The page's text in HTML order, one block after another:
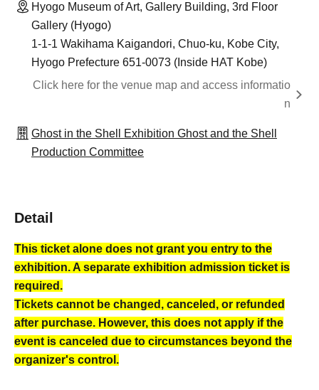
Hyogo Museum of Art, Gallery Building, 3rd Floor
Gallery (Hyogo)
1-1-1 Wakihama Kaigandori, Chuo-ku, Kobe City,
Hyogo Prefecture 651-0073 (Inside HAT Kobe)
Click here for the venue map and access informatio
n
Ghost in the Shell Exhibition Ghost and the Shell
Production Committee
Detail
This ticket alone does not grant you entry to the
exhibition. A separate exhibition admission ticket is
required.
Tickets cannot be changed, canceled, or refunded
after purchase. However, this does not apply if the
event is canceled due to circumstances beyond the
organizer's control.